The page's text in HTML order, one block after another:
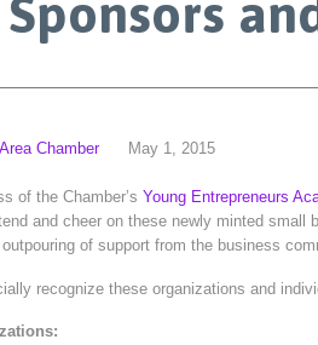
Sponsors
Chamber May 1, 2015
of the Chamber’s Young Entrepreneurs
and cheer on these newly minted small
of support from the business
recognize these organizations and